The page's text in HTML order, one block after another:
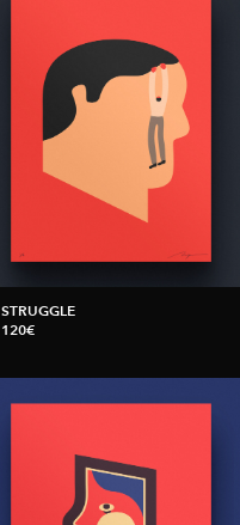
STRUGGLE
120€